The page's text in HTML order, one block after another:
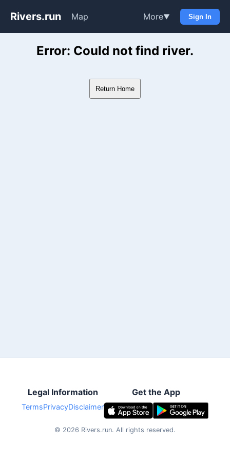
Rivers.run Map More▼ Sign In
Whitewater Gauge Maps &
Error: Could not find river.
Return Home
Legal Information
TermsPrivacyDisclaimer
Get the App
© 2026 Rivers.run. All rights reserved.